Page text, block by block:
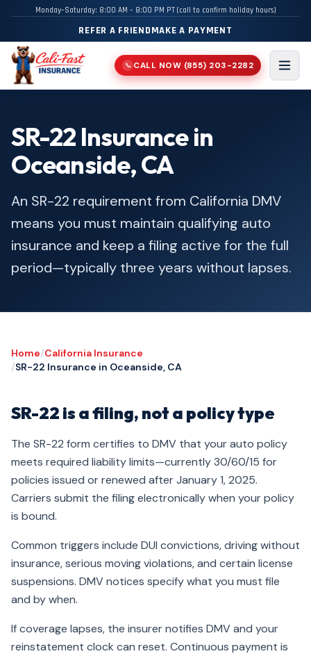
Monday–Saturday: 8:00 AM – 8:00 PM PT (call to confirm holiday hours)
REFER A FRIENDMAKE A PAYMENT
📞 CALL NOW (855) 203-2282
Menu
SR-22 Insurance in
Oceanside, CA
An SR-22 requirement from California DMV
means you must maintain qualifying auto
insurance and keep a filing active for the full
period—typically three years without lapses.
Home/California Insurance
/SR-22 Insurance in Oceanside, CA
SR-22 is a filing, not a policy type
The SR-22 form certifies to DMV that your auto policy
meets required liability limits—currently 30/60/15 for
policies issued or renewed after January 1, 2025.
Carriers submit the filing electronically when your policy
is bound.
Common triggers include DUI convictions, driving without
insurance, serious moving violations, and certain license
suspensions. DMV notices specify what you must file
and by when.
If coverage lapses, the insurer notifies DMV and your
reinstatement clock can reset. Continuous payment is